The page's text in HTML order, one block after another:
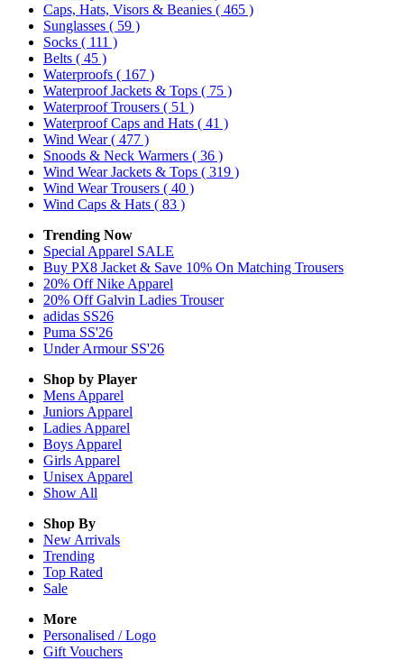
Caps, Hats, Visors & Beanies ( 465 )
Sunglasses ( 59 )
Socks ( 111 )
Belts ( 45 )
Waterproofs ( 167 )
Waterproof Jackets & Tops ( 75 )
Waterproof Trousers ( 51 )
Waterproof Caps and Hats ( 41 )
Wind Wear( 477 )
Snoods & Neck Warmers ( 36 )
Wind Wear Jackets & Tops ( 319 )
Wind Wear Trousers ( 40 )
Wind Caps & Hats ( 83 )
Trending Now
Special Apparel SALE
Buy PX8 Jacket & Save 10% On Matching Trousers
20% Off Nike Apparel
20% Off Galvin Ladies Trouser
adidas SS26
Puma SS'26
Under Armour SS'26
Shop by Player
Mens Apparel
Juniors Apparel
Ladies Apparel
Boys Apparel
Girls Apparel
Unisex Apparel
Show All
Shop By
New Arrivals
Trending
Top Rated
Sale
More
Personalised / Logo
Gift Vouchers